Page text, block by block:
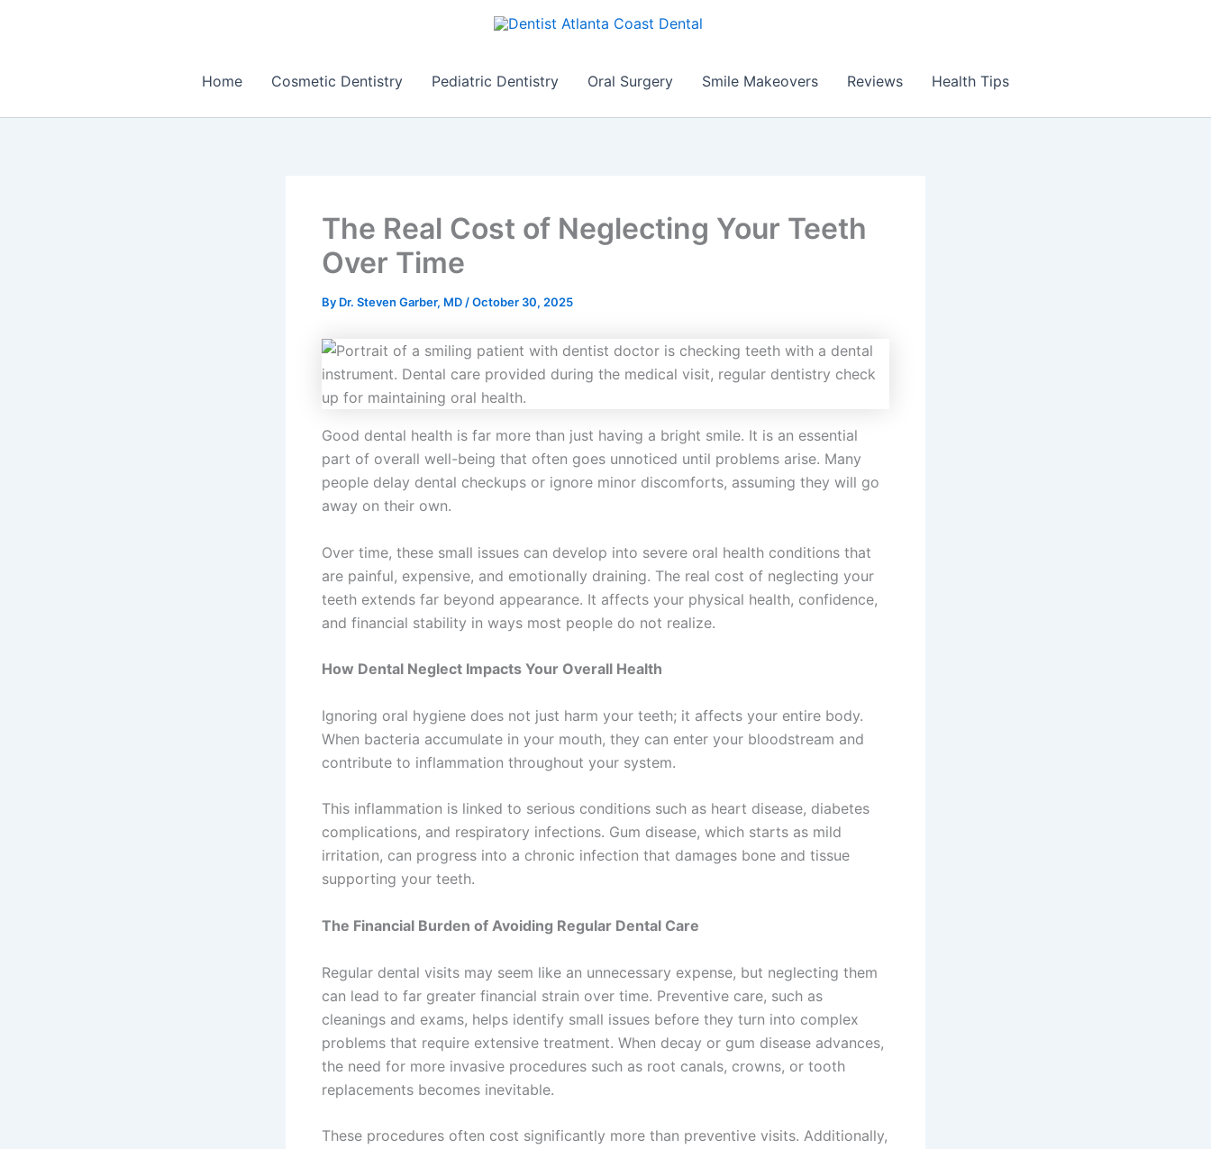
Home
Cosmetic Dentistry Pediatric Dentistry Oral Surgery Smile Makeovers Reviews Health Tips
The Real Cost of Neglecting Your Teeth
Over Time
By Dr. Steven Garber, MD /October 30, 2025
Good dental health is far more than just having a bright smile. It is an essential
part of overall well-being that often goes unnoticed until problems arise. Many
people delay dental checkups or ignore minor discomforts, assuming they will go
away on their own.
Over time, these small issues can develop into severe oral health conditions that
are painful, expensive, and emotionally draining. The real cost of neglecting your
teeth extends far beyond appearance. It affects your physical health, confidence,
and financial stability in ways most people do not realize.
How Dental Neglect Impacts Your Overall Health
Ignoring oral hygiene does not just harm your teeth; it affects your entire body.
When bacteria accumulate in your mouth, they can enter your bloodstream and
contribute to inflammation throughout your system.
This inflammation is linked to serious conditions such as heart disease, diabetes
complications, and respiratory infections. Gum disease, which starts as mild
irritation, can progress into a chronic infection that damages bone and tissue
supporting your teeth.
The Financial Burden of Avoiding Regular Dental Care
Regular dental visits may seem like an unnecessary expense, but neglecting them
can lead to far greater financial strain over time. Preventive care, such as
cleanings and exams, helps identify small issues before they turn into complex
problems that require extensive treatment. When decay or gum disease advances,
the need for more invasive procedures such as root canals, crowns, or tooth
replacements becomes inevitable.
These procedures often cost significantly more than preventive visits. Additionally,